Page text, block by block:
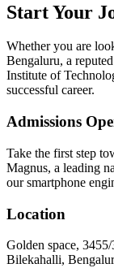
Start Your
Whether you are
Bengaluru, a
Institute of
successful career.
Admissions
Take the first step
Magnus, a leading
our smartphone
Location
Golden space,
Bilekahalli,